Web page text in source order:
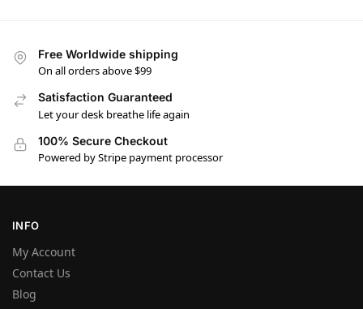
Free Worldwide shipping
On all orders above $99
Satisfaction Guaranteed
Let your desk breathe life again
100% Secure Checkout
Powered by Stripe payment processor
INFO
My Account
Contact Us
Blog